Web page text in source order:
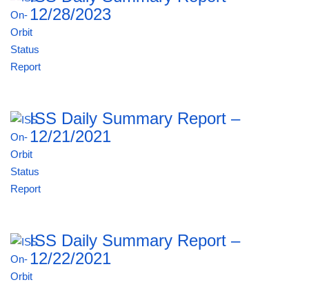
12/28/2023
ISS Daily Summary Report –
12/21/2021
ISS Daily Summary Report –
12/22/2021